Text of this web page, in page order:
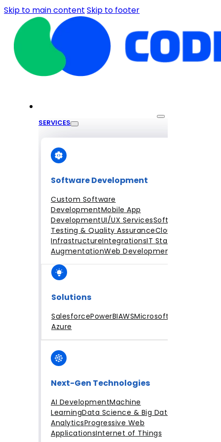
Skip to main content Skip to footer
SERVICES
Software Development
Custom Software
DevelopmentMobile App
DevelopmentUI/UX ServicesSoftware
Testing & Quality AssuranceCloud
InfrastructureIntegrationsIT Staff
AugmentationWeb Development
Solutions
SalesforcePowerBIAWSMicrosoft
Azure
Next-Gen Technologies
AI DevelopmentMachine
LearningData Science & Big Data
AnalyticsProgressive Web
ApplicationsInternet of Things